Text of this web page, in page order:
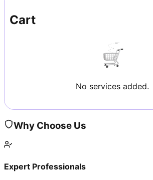
Cart
No services added.
Why Choose Us
Expert Professionals